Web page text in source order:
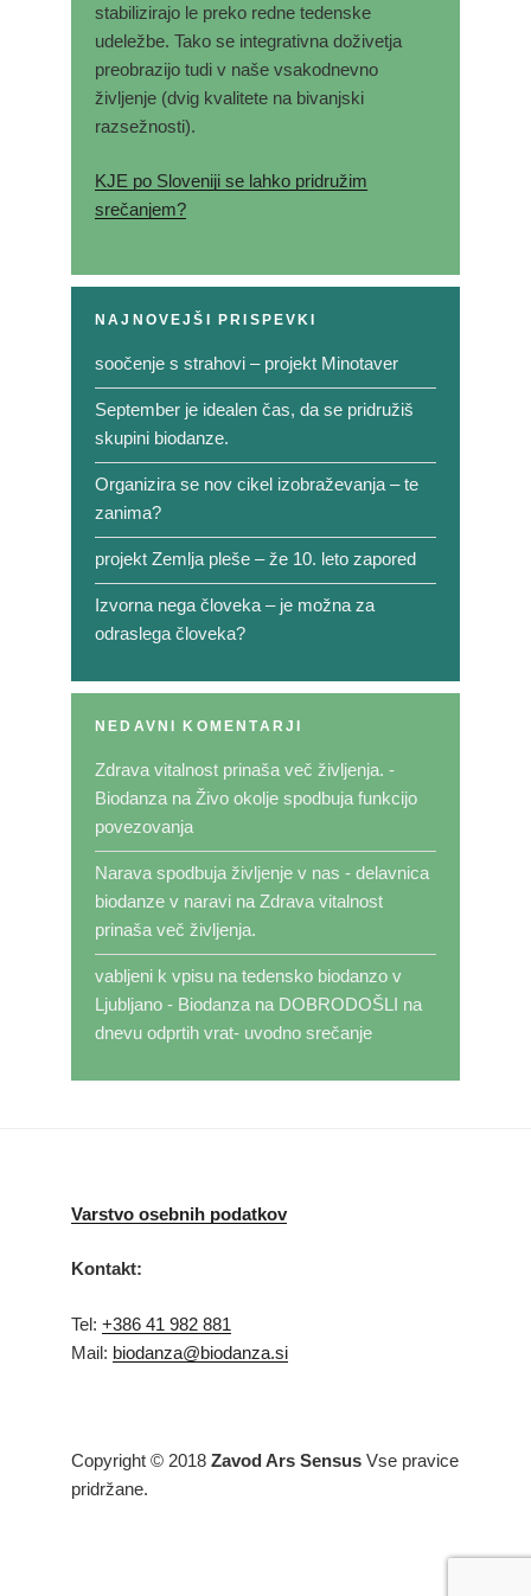
stabilizirajo le preko redne tedenske
udeležbe. Tako se integrativna doživetja
preobrazijo tudi v naše vsakodnevno
življenje (dvig kvalitete na bivanjski
razsežnosti).
KJE po Sloveniji se lahko pridružim
srečanjem?
NAJNOVEJŠI PRISPEVKI
soočenje s strahovi – projekt Minotaver
September je idealen čas, da se pridružiš
skupini biodanze.
Organizira se nov cikel izobraževanja – te
zanima?
projekt Zemlja pleše – že 10. leto zapored
Izvorna nega človeka – je možna za
odraslega človeka?
NEDAVNI KOMENTARJI
Zdrava vitalnost prinaša več življenja. -
Biodanza na Živo okolje spodbuja funkcijo
povezovanja
Narava spodbuja življenje v nas - delavnica
biodanze v naravi na Zdrava vitalnost
prinaša več življenja.
vabljeni k vpisu na tedensko biodanzo v
Ljubljano - Biodanza na DOBRODOŠLI na
dnevu odprtih vrat- uvodno srečanje
Varstvo osebnih podatkov
Kontakt:
Tel: +386 41 982 881
Mail: biodanza@biodanza.si
Copyright © 2018 Zavod Ars Sensus Vse pravice
pridržane.